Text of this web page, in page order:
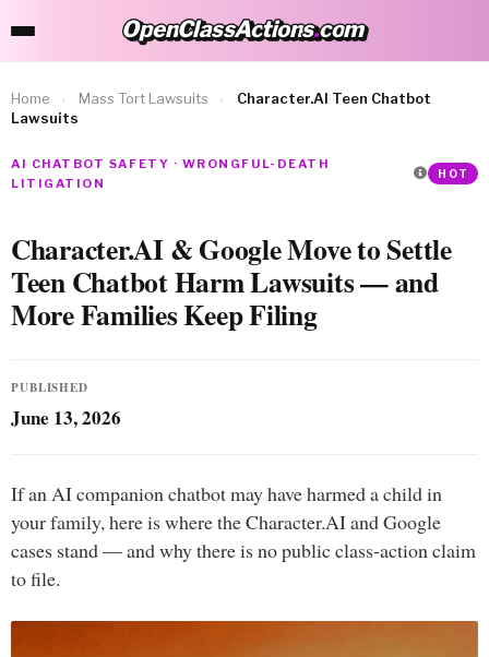
OpenClassActions.com
OpenClassActions.com
Home › Mass Tort Lawsuits ›
Character.AI Teen Chatbot
Lawsuits
AI CHATBOT SAFETY · WRONGFUL-DEATH
LITIGATION
HOT
Character.AI & Google Move to Settle
Teen Chatbot Harm Lawsuits — and
More Families Keep Filing
PUBLISHED
June 13, 2026
If an AI companion chatbot may have harmed a child in
your family, here is where the Character.AI and Google
cases stand — and why there is no public class-action claim
to file.